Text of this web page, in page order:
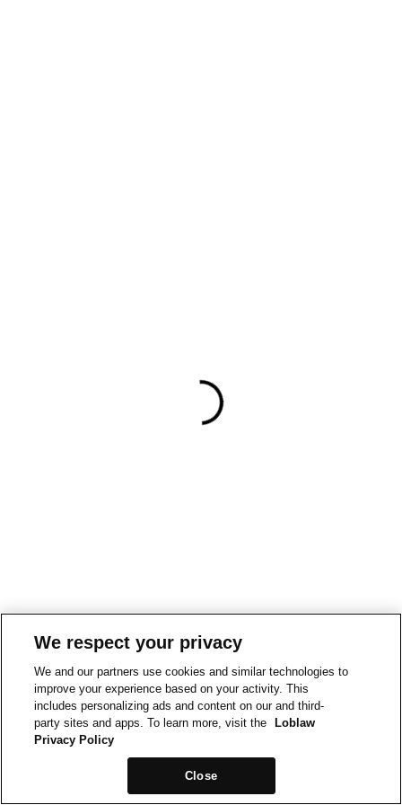
We respect your privacy
We and our partners use cookies and similar technologies to
improve your experience based on your activity. This
includes personalizing ads and content on our and third-
party sites and apps. To learn more, visit the
Loblaw
Privacy Policy
Close